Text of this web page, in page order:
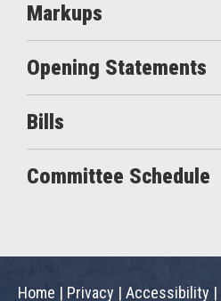
Markups
Opening Statements
Bills
Committee Schedule
Home | Privacy | Accessibility |